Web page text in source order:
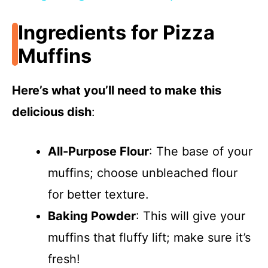
V
d
e
o
Ingredients for Pizza
Muffins
Here’s what you’ll need to make this
delicious dish:
All-Purpose Flour: The base of your
muffins; choose unbleached flour
for better texture.
Baking Powder: This will give your
muffins that fluffy lift; make sure it’s
fresh!